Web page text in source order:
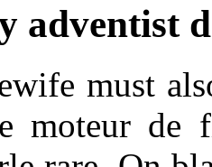
adventist
must
moteur de